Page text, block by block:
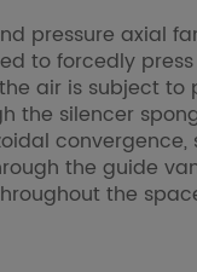
pressure axial
to forcedly
air is subject to
the silencer
convergence,
the guide
the